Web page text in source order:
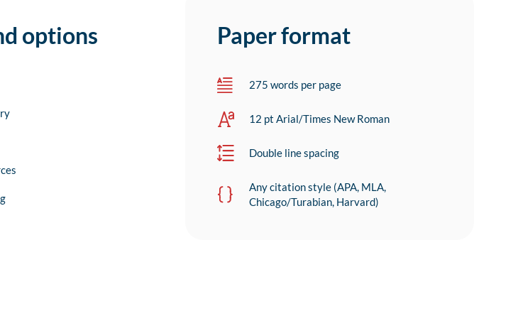
options Paper format
275 words per page
12 pt Arial/Times New Roman
Double line spacing
Any citation style (APA, MLA,
Chicago/Turabian, Harvard)